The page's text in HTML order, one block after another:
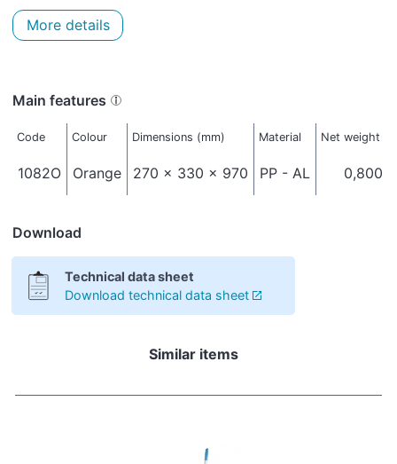
More details
Main features
Code Colour Dimensions (mm) Material Net weight
1082O Orange 270 x 330 x 970 PP - AL 0,800
Download
Technical data sheet
Download technical data sheet
Similar items